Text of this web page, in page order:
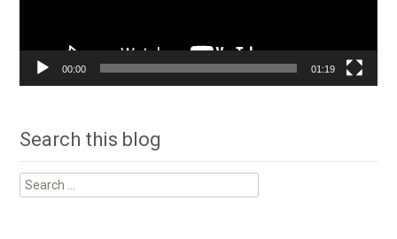
00:00 01:19
Search this blog
Search
for: